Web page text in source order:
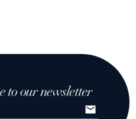
to our newsletter